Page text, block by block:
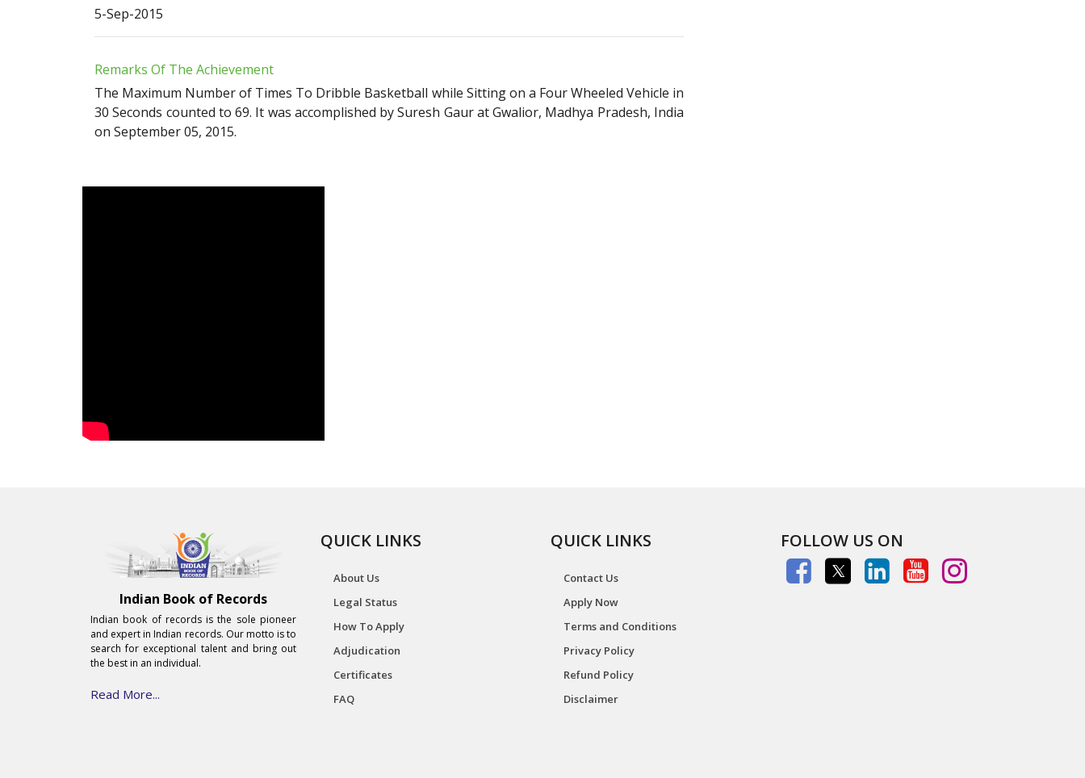
5-Sep-2015
Remarks Of The Achievement
The Maximum Number of Times To Dribble Basketball while Sitting on a Four Wheeled Vehicle in
30 Seconds counted to 69. It was accomplished by Suresh Gaur at Gwalior, Madhya Pradesh, India
on September 05, 2015.
Indian Book of Records
Indian book of records is the sole pioneer
and expert in Indian records. Our motto is to
search for exceptional talent and bring out
the best in an individual.
Read More...
QUICK LINKS
About Us
Legal Status
How To Apply
Adjudication
Certificates
FAQ
QUICK LINKS
Contact Us
Apply Now
Terms and Conditions
Privacy Policy
Refund Policy
Disclaimer
FOLLOW US ON